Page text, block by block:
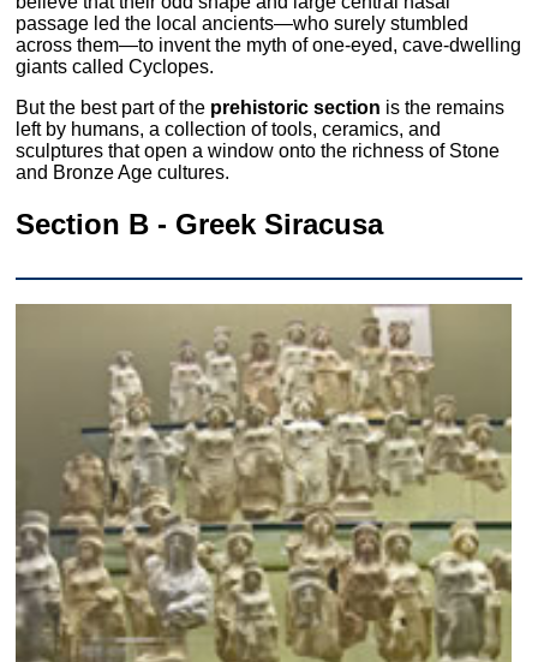
passage led the local ancients—who surely stumbled
across them—to invent the myth of one-eyed, cave-dwelling
giants called Cyclopes.
But the best part of the prehistoric section is the remains
left by humans, a collection of tools, ceramics, and
sculptures that open a window onto the richness of Stone
and Bronze Age cultures.
Section B - Greek Siracusa